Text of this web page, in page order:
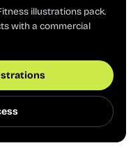
illustrations pack.
with a commercial